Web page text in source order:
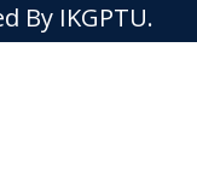
By IKGPTU.